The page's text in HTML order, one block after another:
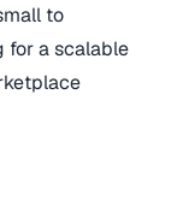
to
for a scalable